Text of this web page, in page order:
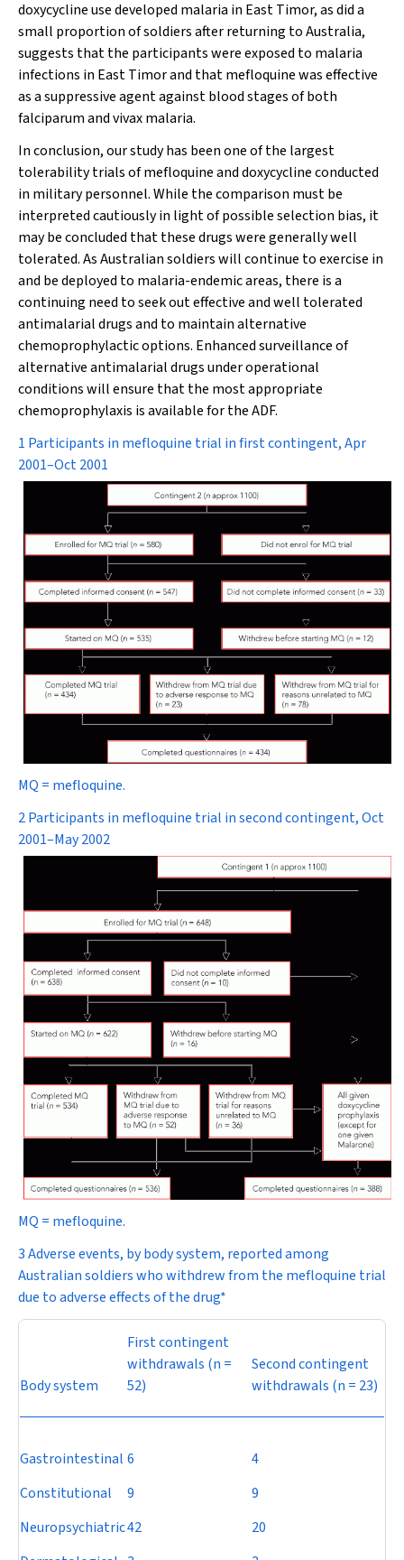
doxycycline use developed malaria in East Timor, as did a
small proportion of soldiers after returning to Australia,
suggests that the participants were exposed to malaria
infections in East Timor and that mefloquine was effective
as a suppressive agent against blood stages of both
falciparum and vivax malaria.
In conclusion, our study has been one of the largest
tolerability trials of mefloquine and doxycycline conducted
in military personnel. While the comparison must be
interpreted cautiously in light of possible selection bias, it
may be concluded that these drugs were generally well
tolerated. As Australian soldiers will continue to exercise in
and be deployed to malaria-endemic areas, there is a
continuing need to seek out effective and well tolerated
antimalarial drugs and to maintain alternative
chemoprophylactic options. Enhanced surveillance of
alternative antimalarial drugs under operational
conditions will ensure that the most appropriate
chemoprophylaxis is available for the ADF.
1 Participants in mefloquine trial in first contingent, Apr
2001–Oct 2001
MQ = mefloquine.
2 Participants in mefloquine trial in second contingent, Oct
2001–May 2002
MQ = mefloquine.
3 Adverse events, by body system, reported among
Australian soldiers who withdrew from the mefloquine trial
due to adverse effects of the drug*
Body system
First contingent
withdrawals (n =
52)
Second contingent
withdrawals (n = 23)
Gastrointestinal 6
4
Constitutional
9
9
Neuropsychiatric42
20